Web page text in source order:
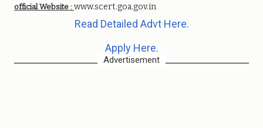
official Website : www.scert.goa.gov.in
Read Detailed Advt Here.
Apply Here.
Advertisement